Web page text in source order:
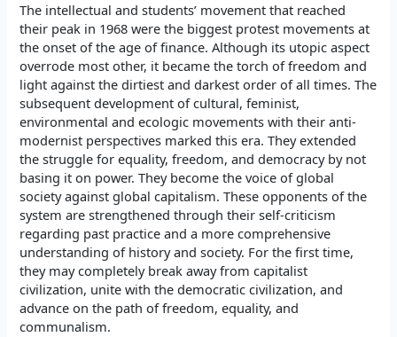
The intellectual and students’ movement that reached
their peak in 1968 were the biggest protest movements at
the onset of the age of finance. Although its utopic aspect
overrode most other, it became the torch of freedom and
light against the dirtiest and darkest order of all times. The
subsequent development of cultural, feminist,
environmental and ecologic movements with their anti-
modernist perspectives marked this era. They extended
the struggle for equality, freedom, and democracy by not
basing it on power. They become the voice of global
society against global capitalism. These opponents of the
system are strengthened through their self-criticism
regarding past practice and a more comprehensive
understanding of history and society. For the first time,
they may completely break away from capitalist
civilization, unite with the democratic civilization, and
advance on the path of freedom, equality, and
communalism.